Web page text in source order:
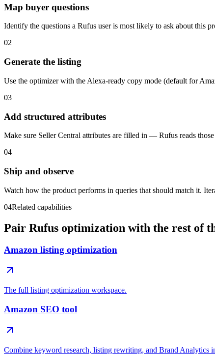
Map buyer questions
Identify the questions a Rufus user is most likely to ask about this
02
Generate the listing
Use the optimizer with the Alexa-ready copy mode (default for
03
Add structured attributes
Make sure Seller Central attributes are filled in — Rufus reads
04
Ship and observe
Watch how the product performs in queries that should match it.
04Related capabilities
Pair Rufus optimization with the rest of
Amazon listing optimization
The full listing optimization workspace.
Amazon SEO tool
Combine keyword research, listing rewriting, and Brand Analytics